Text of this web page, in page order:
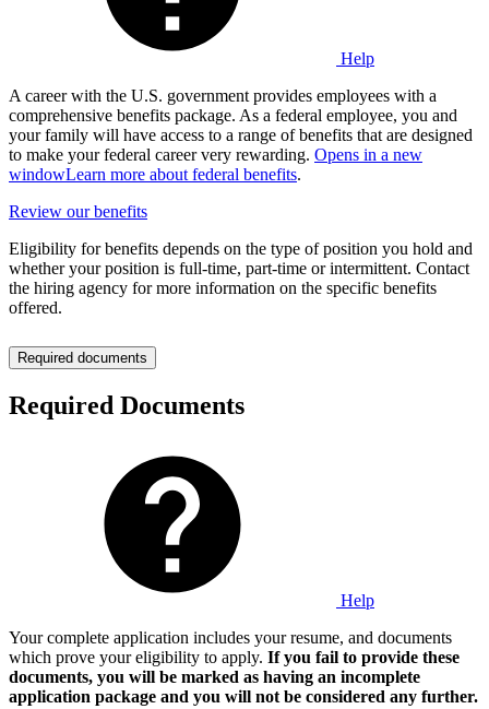
Help
A career with the U.S. government provides employees with a
comprehensive benefits package. As a federal employee, you and
your family will have access to a range of benefits that are designed
to make your federal career very rewarding. Opens in a new
windowLearn more about federal benefits.
Review our benefits
Eligibility for benefits depends on the type of position you hold and
whether your position is full-time, part-time or intermittent. Contact
the hiring agency for more information on the specific benefits
offered.
Required documents
Required Documents
Help
Your complete application includes your resume, and documents
which prove your eligibility to apply. If you fail to provide these
documents, you will be marked as having an incomplete
application package and you will not be considered any further.